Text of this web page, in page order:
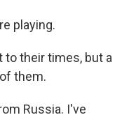
playing.
to their times, but a
them.
Russia. I've